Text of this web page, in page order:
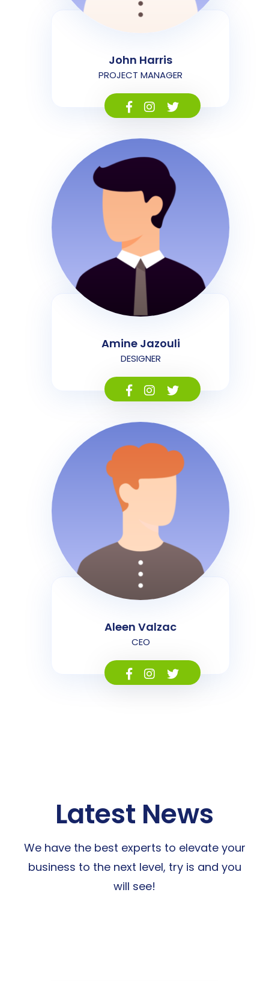
John Harris
PROJECT MANAGER
Amine Jazouli
DESIGNER
Aleen Valzac
CEO
Latest News
We have the best experts to elevate your
business to the next level, try is and you
will see!